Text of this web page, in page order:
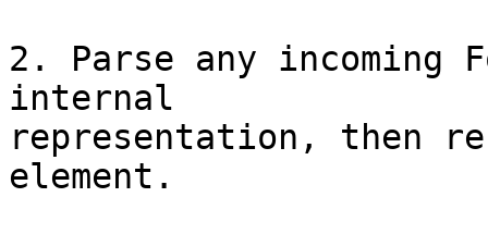
2. Parse any incoming
internal
representation, then
element.